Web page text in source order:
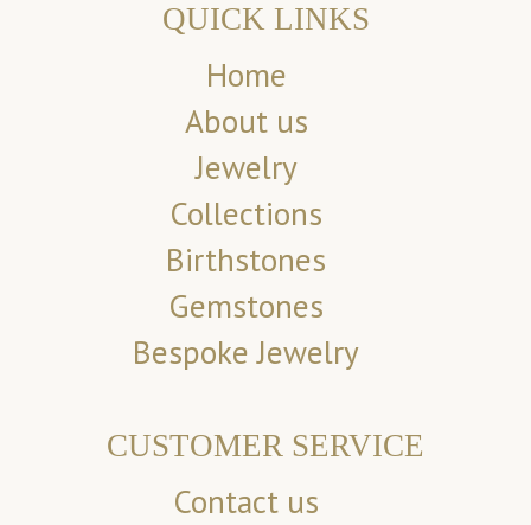
QUICK LINKS
Home
About us
Jewelry
Collections
Birthstones
Gemstones
Bespoke Jewelry
CUSTOMER SERVICE
Contact us